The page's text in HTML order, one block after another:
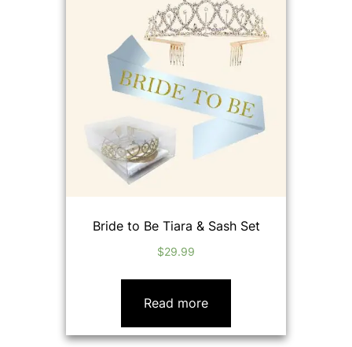
Bride to Be Tiara & Sash Set
$29.99
Read more